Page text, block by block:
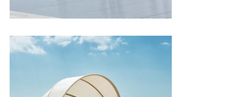
retardancy
test
Flame
retardant/Ca117/Bs5852 0-1
Pass
Application
Yacht, Outdoor, Hospital, Hotel...